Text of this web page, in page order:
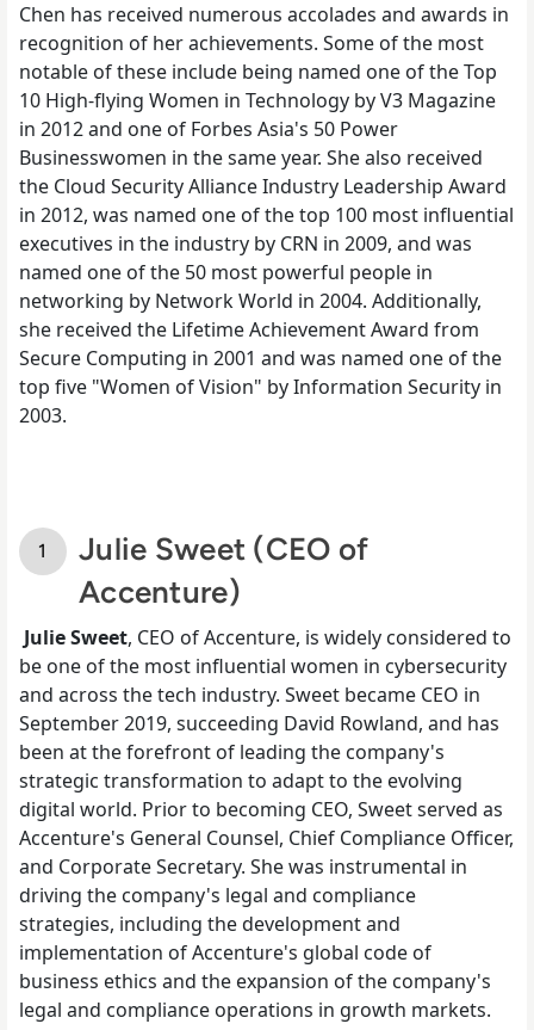
Chen has received numerous accolades and awards in
recognition of her achievements. Some of the most
notable of these include being named one of the Top
10 High-flying Women in Technology by V3 Magazine
in 2012 and one of Forbes Asia's 50 Power
Businesswomen in the same year. She also received
the Cloud Security Alliance Industry Leadership Award
in 2012, was named one of the top 100 most influential
executives in the industry by CRN in 2009, and was
named one of the 50 most powerful people in
networking by Network World in 2004. Additionally,
she received the Lifetime Achievement Award from
Secure Computing in 2001 and was named one of the
top five "Women of Vision" by Information Security in
2003.
Julie Sweet (CEO of
Accenture)
Julie Sweet, CEO of Accenture, is widely considered to
be one of the most influential women in cybersecurity
and across the tech industry. Sweet became CEO in
September 2019, succeeding David Rowland, and has
been at the forefront of leading the company's
strategic transformation to adapt to the evolving
digital world. Prior to becoming CEO, Sweet served as
Accenture's General Counsel, Chief Compliance Officer,
and Corporate Secretary. She was instrumental in
driving the company's legal and compliance
strategies, including the development and
implementation of Accenture's global code of
business ethics and the expansion of the company's
legal and compliance operations in growth markets.